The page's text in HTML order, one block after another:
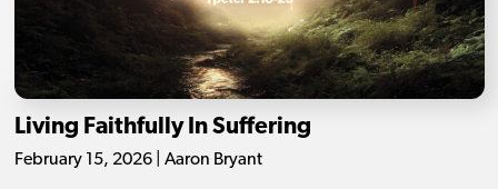
Living Faithfully In Suffering
February 15, 2026 | Aaron Bryant